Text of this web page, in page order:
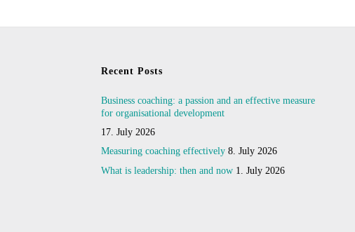
Recent Posts
Business coaching: a passion and an effective measure
for organisational development
17. July 2026
Measuring coaching effectively 8. July 2026
What is leadership: then and now 1. July 2026